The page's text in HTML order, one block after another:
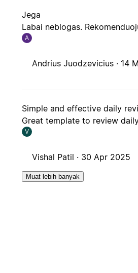
Jega
Labai neblogas.
A
Andrius Juodzevicius · 14
Simple and effective daily
Great template to review
V
Vishal Patil · 30 Apr 2025
Muat lebih banyak